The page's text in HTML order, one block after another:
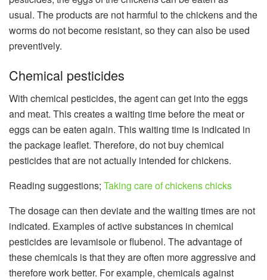
usual. The products are not harmful to the chickens and the
worms do not become resistant, so they can also be used
preventively.
Chemical pesticides
With chemical pesticides, the agent can get into the eggs
and meat. This creates a waiting time before the meat or
eggs can be eaten again. This waiting time is indicated in
the package leaflet. Therefore, do not buy chemical
pesticides that are not actually intended for chickens.
Reading suggestions; Taking care of chickens chicks
The dosage can then deviate and the waiting times are not
indicated. Examples of active substances in chemical
pesticides are levamisole or flubenol. The advantage of
these chemicals is that they are often more aggressive and
therefore work better. For example, chemicals against